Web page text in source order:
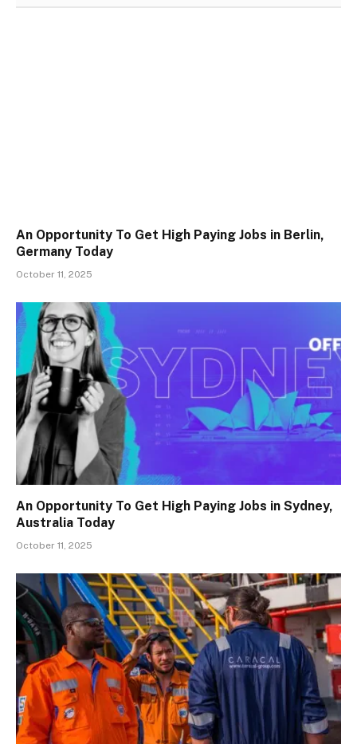
An Opportunity To Get High Paying Jobs in Berlin,
Germany Today
October 11, 2025
An Opportunity To Get High Paying Jobs in Sydney,
Australia Today
October 11, 2025